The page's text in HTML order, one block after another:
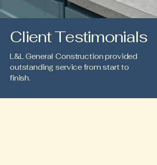
Client Testimonials
L&L General Construction provided
outstanding service from start to
finish.